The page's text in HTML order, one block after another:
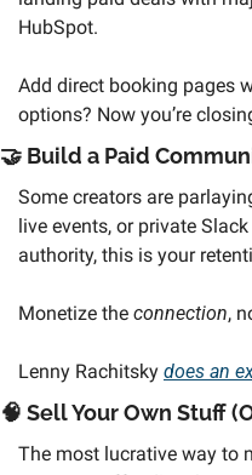
HubSpot.
Add direct booking pages
options? Now you’re
🤝 Build a Paid
Some creators are
live events, or private
authority, this is your
Monetize the connection,
Lenny Rachitsky does an
🧠 Sell Your Own Stuff
The most lucrative way to